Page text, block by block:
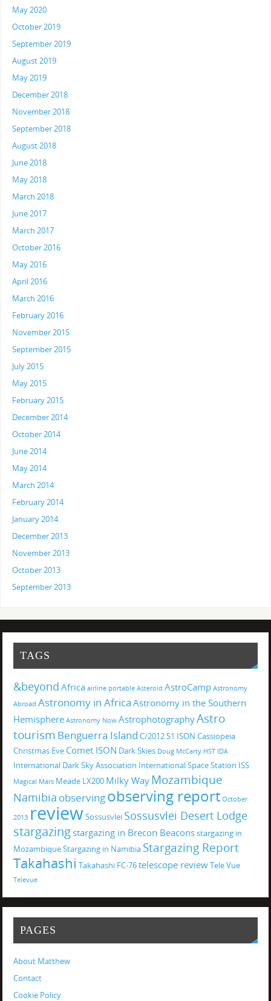
May 2020
October 2019
September 2019
August 2019
May 2019
December 2018
November 2018
September 2018
August 2018
June 2018
May 2018
March 2018
June 2017
March 2017
October 2016
May 2016
April 2016
March 2016
February 2016
November 2015
September 2015
July 2015
May 2015
February 2015
December 2014
October 2014
June 2014
May 2014
March 2014
February 2014
January 2014
December 2013
November 2013
October 2013
September 2013
TAGS
&beyond Africa airline portable Asteroid AstroCamp Astronomy
Abroad Astronomy in Africa Astronomy in the Southern
Hemisphere Astronomy Now AstrophotographyAstro
tourism Benguerra Island C/2012 S1 ISON Cassiopeia
Christmas Eve Comet ISON Dark Skies Doug McCarty HST IDA
International Dark Sky Association International Space Station ISS
Magical Mars Meade LX200 Milky Way Mozambique
Namibia observingobserving report October
2013 review Sossusvlei Sossusvlei Desert Lodge
stargazing stargazing in Brecon Beaconsstargazing in
MozambiqueStargazing in Namibia Stargazing Report
Takahashi Takahashi FC-76telescope reviewTele Vue
Televue
PAGES
About Matthew
Contact
Cookie Policy